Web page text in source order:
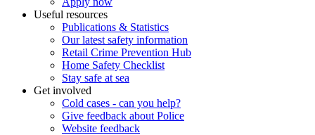
Useful resources
Publications & Statistics
Our latest safety information
Retail Crime Prevention Hub
Home Safety Checklist
Stay safe at sea
Get involved
Cold cases - can you help?
Give feedback about Police
Website feedback